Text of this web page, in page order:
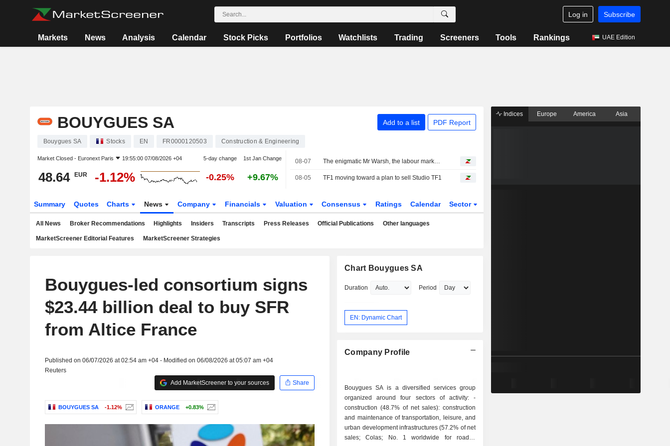
Log in Subscribe
Markets News Analysis Calendar Stock Picks Portfolios Watchlists Trading Screeners Tools Rankings UAE Edition
BOUYGUES SA Add to a list PDF Report
Bouygues SA Stocks EN FR0000120503 Construction & Engineering
Market Closed - Euronext Paris 19:55:00 07/08/2026 +04 5-day change 1st Jan Change
48.64 EUR -1.12% -0.25% +9.67%
08-07 The enigmatic Mr Warsh, the labour market and interest rates
08-05 TF1 moving toward a plan to sell Studio TF1
Summary Quotes Charts News Company Financials Valuation Consensus Ratings Calendar Sector
All News Broker Recommendations Highlights Insiders Transcripts Press Releases Official Publications Other languages
MarketScreener Editorial Features MarketScreener Strategies
Bouygues-led consortium signs
$23.44 billion deal to buy SFR
from Altice France
Published on 06/07/2026 at 02:54 am +04 - Modified on 06/08/2026 at 05:07 am +04
Reuters
Add MarketScreener to your sources
Share
BOUYGUES SA -1.12% ORANGE +0.83%
Chart Bouygues SA
Duration Period
EN: Dynamic Chart
Company Profile
Bouygues SA is a diversified services group
organized around four sectors of activity: -
construction (48.7% of net sales): construction
and maintenance of transportation, leisure, and
urban development infrastructures (57.2% of net
sales; Colas; No. 1 worldwide for roads),
Indices Europe America Asia